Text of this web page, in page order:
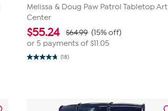
Melissa & Doug Paw Patrol Tabletop Art
Center
$55.24 $64.99 (15% off)
or 5 payments of$11.05
(18)
4.7